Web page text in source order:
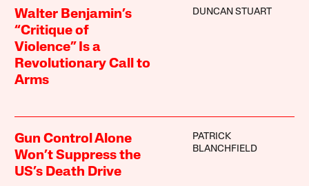
Walter Benjamin’s
“Critique of
Violence” Is a
Revolutionary Call to
Arms
DUNCAN STUART
Gun Control Alone
Won’t Suppress the
US’s Death Drive
PATRICK
BLANCHFIELD